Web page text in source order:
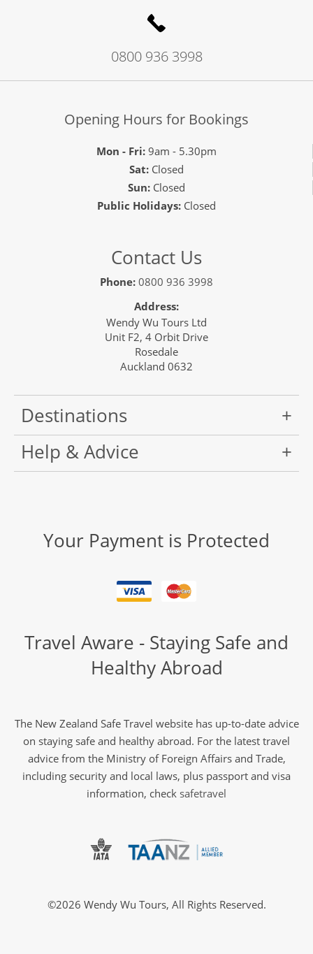
0800 936 3998
Opening Hours for Bookings
Mon - Fri:9am - 5.30pm
Sat:Closed
Sun:Closed
Public Holidays: Closed
Contact Us
Phone: 0800 936 3998
Address:
Wendy Wu Tours Ltd
Unit F2, 4 Orbit Drive
Rosedale
Auckland 0632
Destinations
Help & Advice
Your Payment is Protected
Travel Aware - Staying Safe and
Healthy Abroad
The New Zealand Safe Travel website has up-to-date advice
on staying safe and healthy abroad. For the latest travel
advice from the Ministry of Foreign Affairs and Trade,
including security and local laws, plus passport and visa
information, check safetravel
©2026 Wendy Wu Tours, All Rights Reserved.